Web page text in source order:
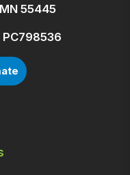
55445
PC798536